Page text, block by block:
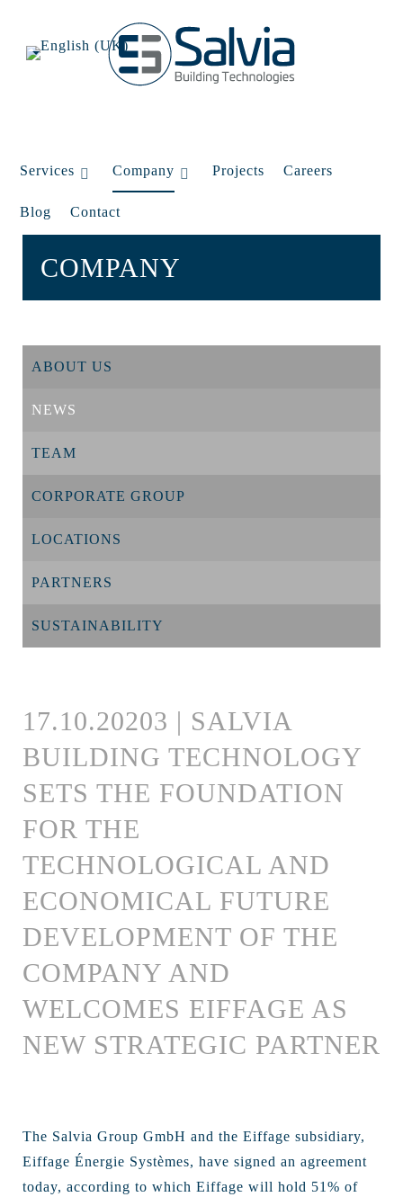
Services Company Projects Careers
Blog Contact
COMPANY
ABOUT US
NEWS
TEAM
CORPORATE GROUP
LOCATIONS
PARTNERS
SUSTAINABILITY
17.10.20203 | SALVIA
BUILDING TECHNOLOGY
SETS THE FOUNDATION
FOR THE
TECHNOLOGICAL AND
ECONOMICAL FUTURE
DEVELOPMENT OF THE
COMPANY AND
WELCOMES EIFFAGE AS
NEW STRATEGIC PARTNER
The Salvia Group GmbH and the Eiffage subsidiary,
Eiffage Énergie Systèmes, have signed an agreement
today, according to which Eiffage will hold 51% of